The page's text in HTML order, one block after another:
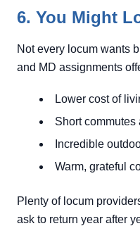
6. You Might
Not every locum wants
and MD assignments
Lower cost of
Short
Incredible
Warm, grateful
Plenty of locum
ask to return year after